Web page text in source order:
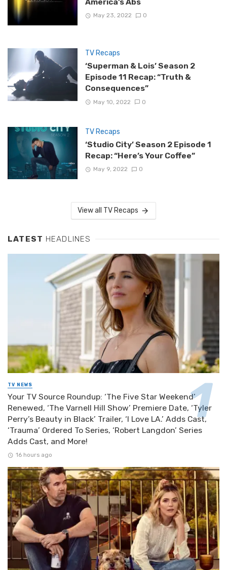
May 23, 2022 0
TV Recaps
‘Superman & Lois’ Season 2
Episode 11 Recap: “Truth &
Consequences”
May 10, 2022 0
TV Recaps
‘Studio City’ Season 2 Episode 1
Recap: “Here’s Your Coffee”
May 9, 2022 0
View all TV Recaps
LATEST HEADLINES
TV NEWS
Your TV Source Roundup: ‘The Five Star Weekend’
Renewed, ‘The Varnell Hill Show’ Premiere Date, ‘Tyler
Perry’s Beauty in Black’ Trailer, ‘I Love LA.’ Adds Cast,
‘Trauma’ Ordered To Series, ‘Robert Langdon’ Series
Adds Cast, and More!
16 hours ago